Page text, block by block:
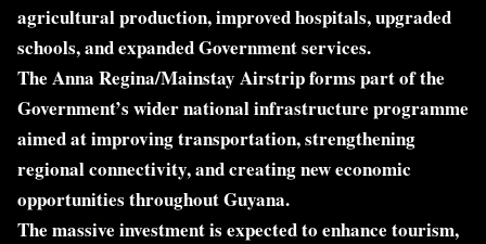
agricultural production, improved hospitals, upgraded
schools, and expanded Government services.
The Anna Regina/Mainstay Airstrip forms part of the
Government’s wider national infrastructure programme
aimed at improving transportation, strengthening
regional connectivity, and creating new economic
opportunities throughout Guyana.
The massive investment is expected to enhance tourism,